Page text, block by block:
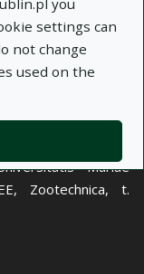
you
settings can
not change
used on the
kondycją
produkcyjnością w
their productivity
Mariae
Zootechnica, t.